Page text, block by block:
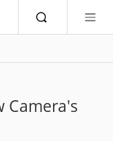
Camera's